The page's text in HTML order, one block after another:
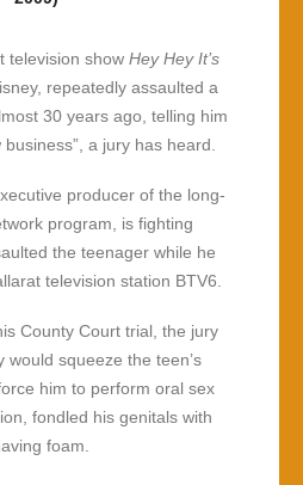
television show Hey Hey It’s
repeatedly assaulted a
30 years ago, telling him
business”, a jury has heard.
producer of the long-
program, is fighting
the teenager while he
television station BTV6.
County Court trial, the jury
would squeeze the teen’s
him to perform oral sex
fondled his genitals with
foam.